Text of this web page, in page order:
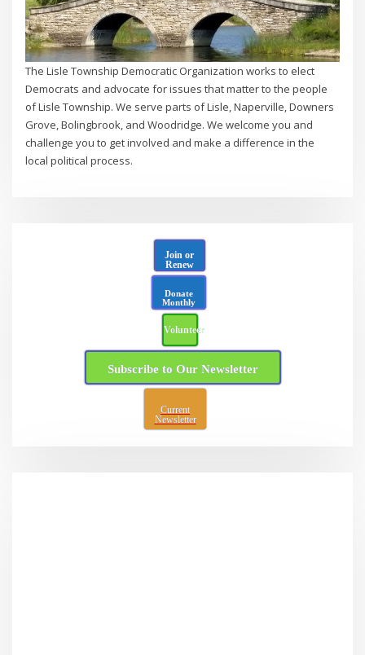
The Lisle Township Democratic Organization works to elect
Democrats and advocate for issues that matter to the people
of Lisle Township. We serve parts of Lisle, Naperville, Downers
Grove, Bolingbrook, and Woodridge. We welcome you and
challenge you to get involved and make a difference in the
local political process.
Join or
Renew
Donate
Monthly
Volunteer
Subscribe to Our Newsletter
Current
Newsletter